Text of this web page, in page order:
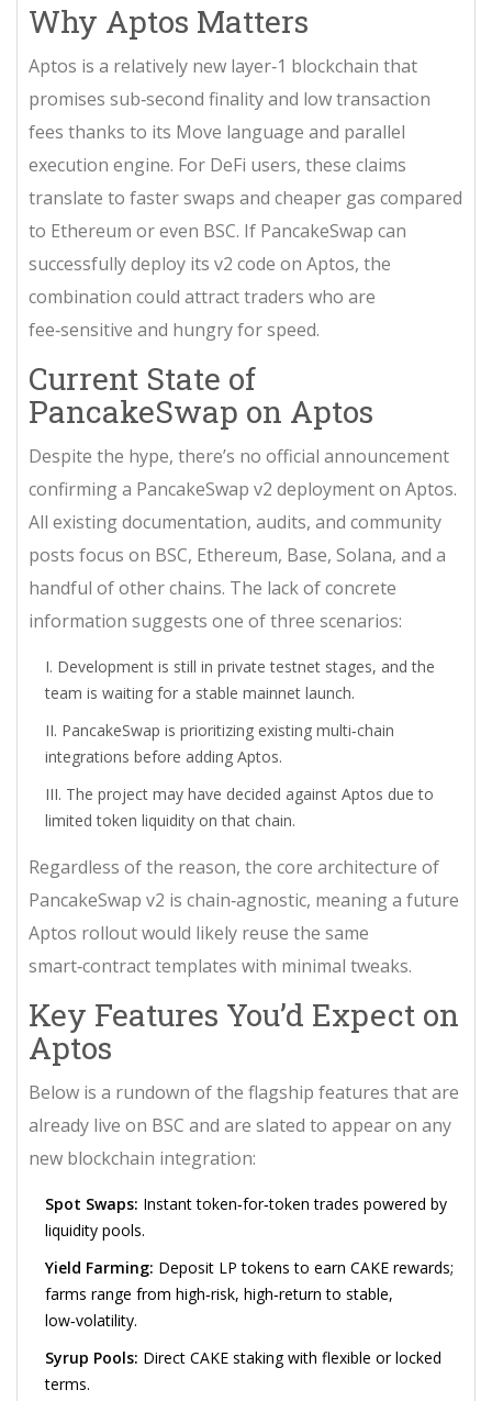
Why Aptos Matters
Aptos is a relatively new layer‑1 blockchain that
promises sub‑second finality and low transaction
fees thanks to its Move language and parallel
execution engine. For DeFi users, these claims
translate to faster swaps and cheaper gas compared
to Ethereum or even BSC. If PancakeSwap can
successfully deploy its v2 code on Aptos, the
combination could attract traders who are
fee‑sensitive and hungry for speed.
Current State of
PancakeSwap on Aptos
Despite the hype, there’s no official announcement
confirming a PancakeSwap v2 deployment on Aptos.
All existing documentation, audits, and community
posts focus on BSC, Ethereum, Base, Solana, and a
handful of other chains. The lack of concrete
information suggests one of three scenarios:
Development is still in private testnet stages, and the
team is waiting for a stable mainnet launch.
PancakeSwap is prioritizing existing multi‑chain
integrations before adding Aptos.
The project may have decided against Aptos due to
limited token liquidity on that chain.
Regardless of the reason, the core architecture of
PancakeSwap v2 is chain‑agnostic, meaning a future
Aptos rollout would likely reuse the same
smart‑contract templates with minimal tweaks.
Key Features You’d Expect on
Aptos
Below is a rundown of the flagship features that are
already live on BSC and are slated to appear on any
new blockchain integration:
Spot Swaps: Instant token‑for‑token trades powered by
liquidity pools.
Yield Farming: Deposit LP tokens to earn CAKE rewards;
farms range from high‑risk, high‑return to stable,
low‑volatility.
Syrup Pools: Direct CAKE staking with flexible or locked
terms.